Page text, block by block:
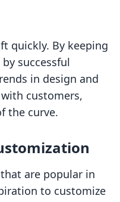
quickly. By keeping
successful
in design and
customers,
the curve.
are popular in
to customize